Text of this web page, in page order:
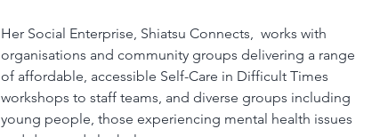
Her Social Enterprise, Shiatsu Connects,  works with
organisations and community groups delivering a range
of affordable, accessible Self-Care in Difficult Times
workshops to staff teams, and diverse groups including
young people, those experiencing mental health issues